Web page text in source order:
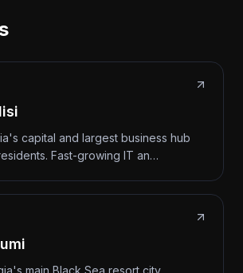
capital and largest business hub
Fast-growing IT an…
main Black Sea resort city.